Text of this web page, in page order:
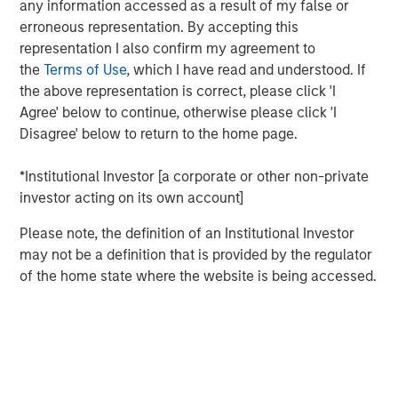
any information accessed as a result of my false or
erroneous representation. By accepting this
representation I also confirm my agreement to
theTerms of Use, which I have read and understood. If
the above representation is correct, please click 'I
Agree' below to continue, otherwise please click 'I
Disagree' below to return to the home page.
*Institutional Investor [a corporate or other non-private
investor acting on its own account]
Please note, the definition of an Institutional Investor
may not be a definition that is provided by the regulator
of the home state where the website is being accessed.
target businesses that are beneficiaries of strong
urbanization and per capita income growth trends and
government initiatives, utilizing the platform’s operational
expertise to restructure and refocus portfolio companies
when appropriate. Environmental, social and governance
(ESG) factors will also be important considerations in
identifying investments for the Fund.
“One of ASEAN’s foremost economies, Thailand
represents a significant opportunity for private equity
investors,” said Chin Chou, Head of private equity
investing in the Asia-Pacific region for MSIM. “We believe
that MSPEA’s established track record in the Asia-Pacific
region and our ability to leverage the combined resources